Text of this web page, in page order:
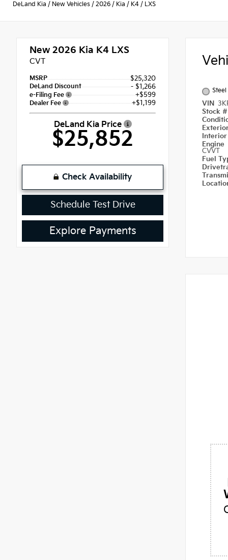
DeLand Kia / New Vehicles / 2026 / Kia / K4 / LXS
New 2026 Kia K4 LXS
CVT
MSRP $25,320
DeLand Discount - $1,266
e-Filing Fee +$599
Dealer Fee +$1,199
DeLand Kia Price
$25,852
Check Availability
Schedule Test Drive
Explore Payments
VIN
Stock
Interior
Engine
CVVT
Fuel